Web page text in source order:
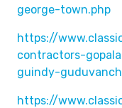
george-town.php
https://
contractors-
guindy-
https://